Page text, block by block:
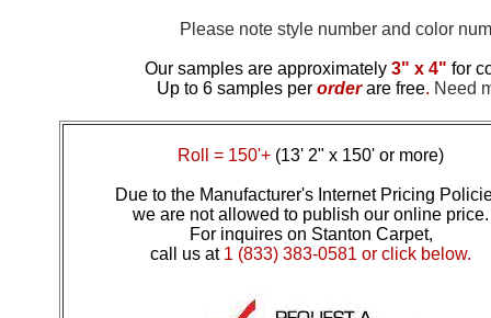
Please note style number and color
Our samples are approximately 3" x 4" for
Up to 6 samples per order are free. Need
Roll = 150'+ (13' 2" x 150' or more)
Due to the Manufacturer's Internet Pricing
we are not allowed to publish our online price.
For inquires on Stanton Carpet,
call us at 1 (833) 383-0581 or click below.